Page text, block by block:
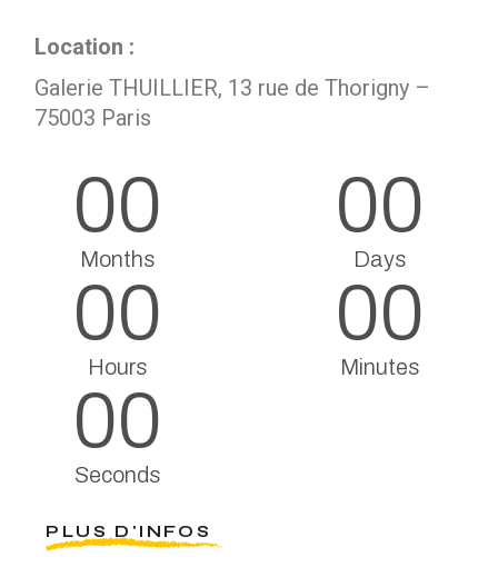
Location :
Galerie THUILLIER, 13 rue de Thorigny –
75003 Paris
00
Months
00
Days
00
Hours
00
Minutes
00
Seconds
PLUS D'INFOS